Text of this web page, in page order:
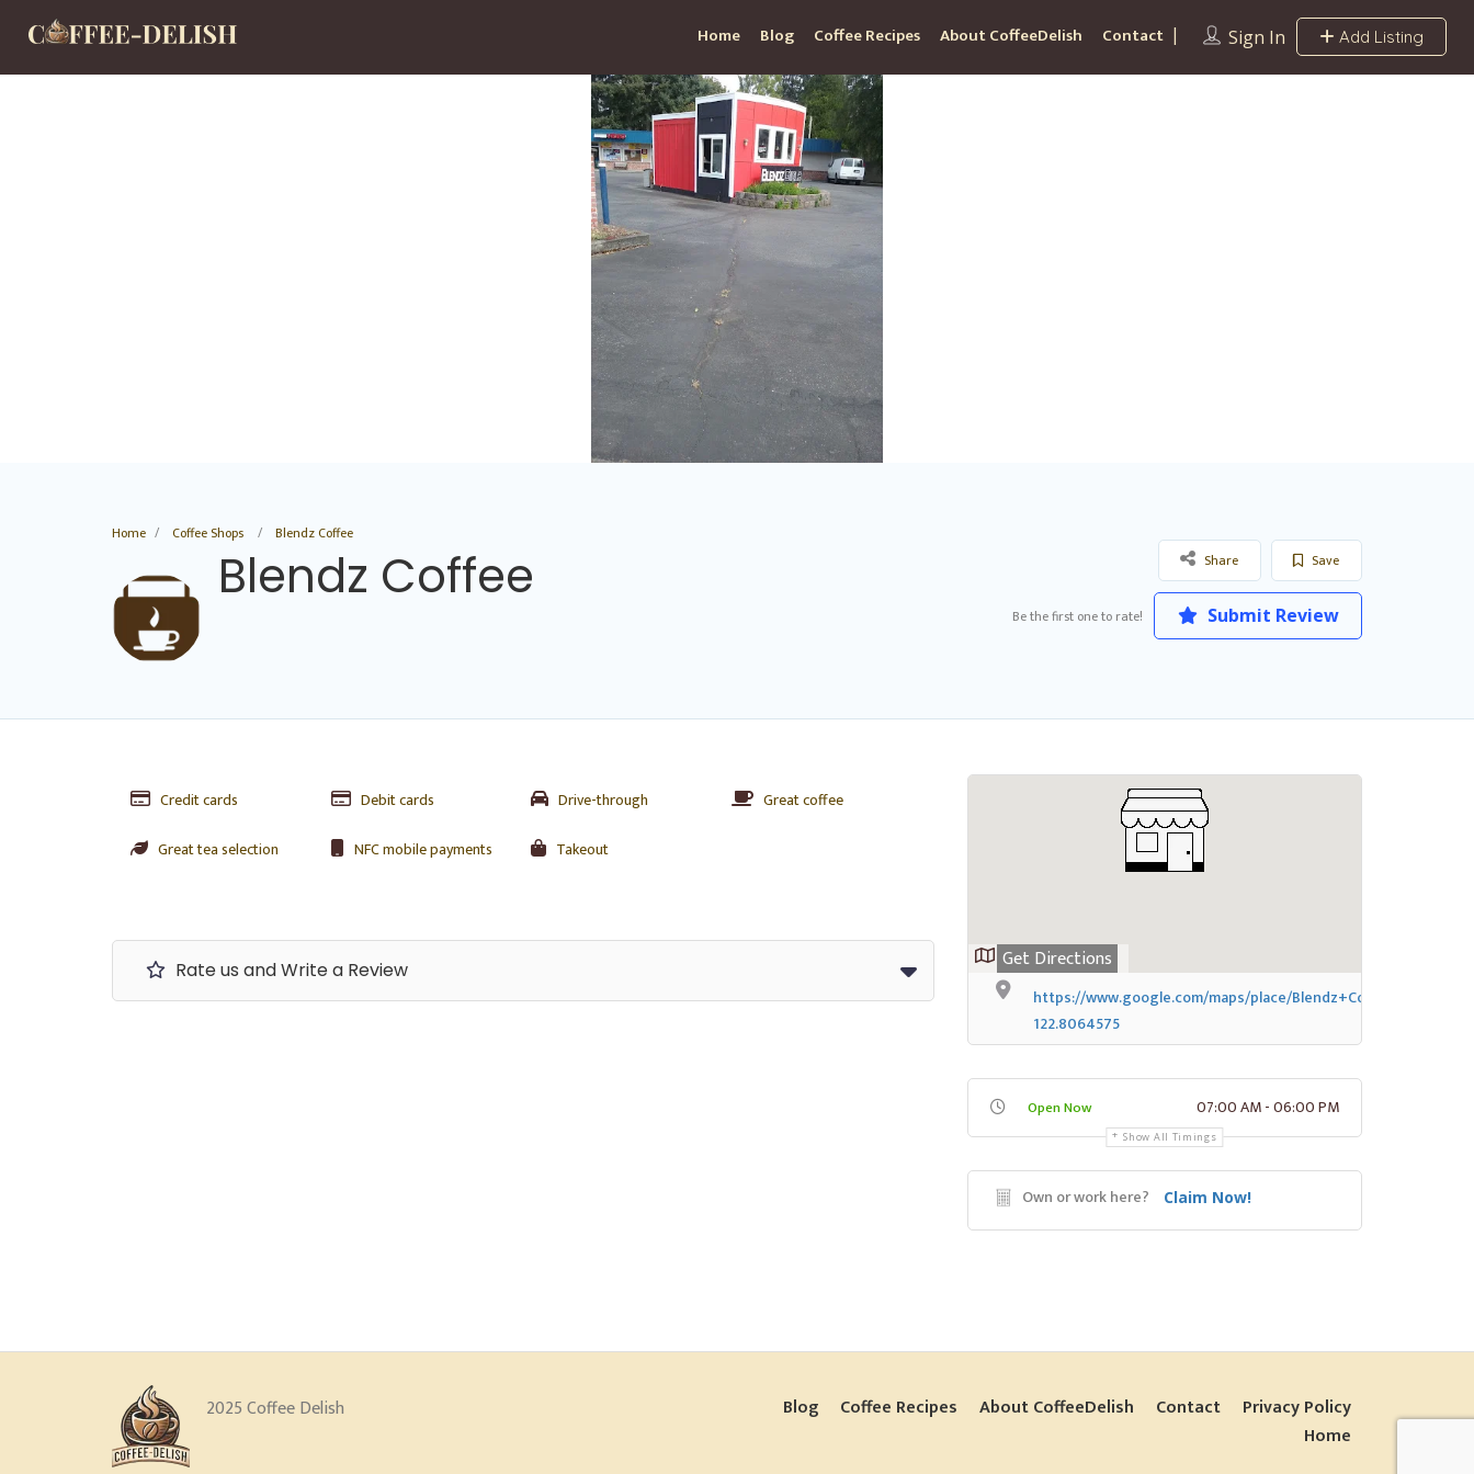
Sign In Add Listing
Home Blog Coffee Recipes About CoffeeDelish Contact
Home Coffee Shops Blendz Coffee
Blendz Coffee Save
Share
Be the first one to rate! Submit Review
Credit cards Debit cards Drive-through
Great coffee
Great tea selection
NFC mobile payments Takeout
Rate us and Write a Review Get Directions
https://www.google.com/maps/place/Blendz+Coffee/
122.8064575
Open Now 07:00 AM - 06:00 PM
Show All Timings
Own or work here? Claim Now!
2025 Coffee Delish Privacy Policy
Contact
About CoffeeDelish
Coffee Recipes
Blog
Home